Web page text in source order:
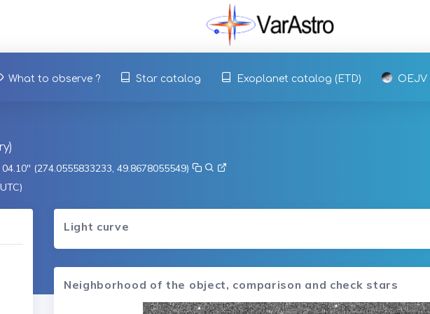
What to observe ? Star catalog Exoplanet catalog (ETD) OEJV
(274.0555833233, 49.8678055549)
Light curve
Neighborhood of the object, comparison and check stars